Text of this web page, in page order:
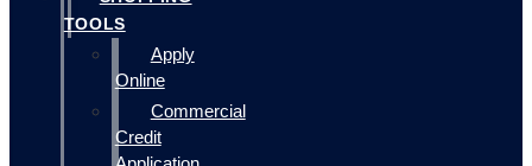
TOOLS
Apply
Online
Commercial
Credit